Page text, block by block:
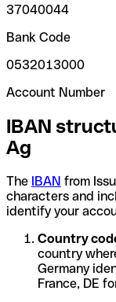
37040044
Bank Code
0532013000
Account Number
IBAN
Ag
The IBAN from
characters and
identify your
Country
country
Germany
France, DE